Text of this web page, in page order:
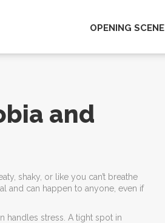
OPENING SCENE
and
shaky, or like you can’t breathe
and can happen to anyone, even if
handles stress. A tight spot in